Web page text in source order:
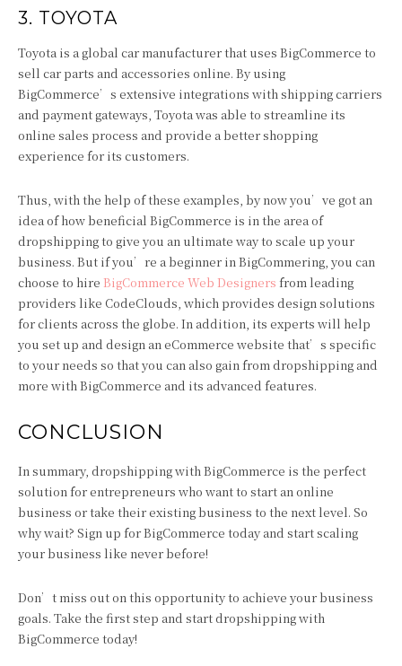
3. TOYOTA
Toyota is a global car manufacturer that uses BigCommerce to
sell car parts and accessories online. By using
BigCommerce’s extensive integrations with shipping carriers
and payment gateways, Toyota was able to streamline its
online sales process and provide a better shopping
experience for its customers.
Thus, with the help of these examples, by now you’ve got an
idea of how beneficial BigCommerce is in the area of
dropshipping to give you an ultimate way to scale up your
business. But if you’re a beginner in BigCommering, you can
choose to hire BigCommerce Web Designers from leading
providers like CodeClouds, which provides design solutions
for clients across the globe. In addition, its experts will help
you set up and design an eCommerce website that’s specific
to your needs so that you can also gain from dropshipping and
more with BigCommerce and its advanced features.
CONCLUSION
In summary, dropshipping with BigCommerce is the perfect
solution for entrepreneurs who want to start an online
business or take their existing business to the next level. So
why wait? Sign up for BigCommerce today and start scaling
your business like never before!
Don’t miss out on this opportunity to achieve your business
goals. Take the first step and start dropshipping with
BigCommerce today!